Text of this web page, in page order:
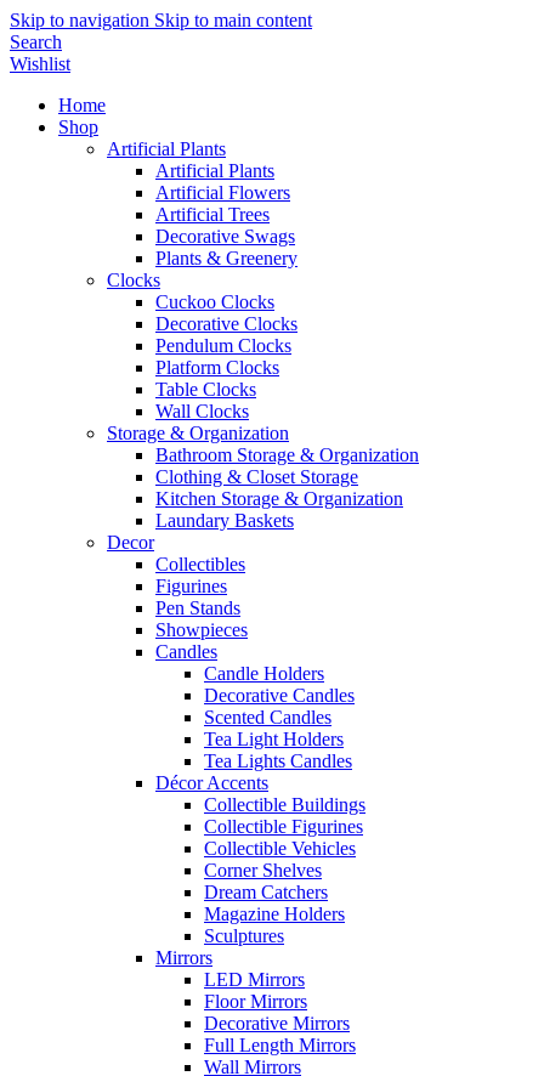
Skip to navigation Skip to main content
Search
Wishlist
Home
Shop
Artificial Plants
Artificial Plants
Artificial Flowers
Artificial Trees
Decorative Swags
Plants & Greenery
Clocks
Cuckoo Clocks
Decorative Clocks
Pendulum Clocks
Platform Clocks
Table Clocks
Wall Clocks
Storage & Organization
Bathroom Storage & Organization
Clothing & Closet Storage
Kitchen Storage & Organization
Laundary Baskets
Decor
Collectibles
Figurines
Pen Stands
Showpieces
Candles
Candle Holders
Decorative Candles
Scented Candles
Tea Light Holders
Tea Lights Candles
Décor Accents
Collectible Buildings
Collectible Figurines
Collectible Vehicles
Corner Shelves
Dream Catchers
Magazine Holders
Sculptures
Mirrors
LED Mirrors
Floor Mirrors
Decorative Mirrors
Full Length Mirrors
Wall Mirrors